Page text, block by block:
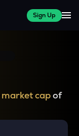
Sign Up
market capof